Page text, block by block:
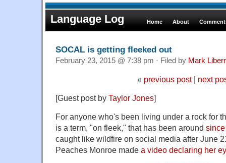
Language Log Home About
SOCAL is getting fleeked out
February 23, 2015 @ 7:38 pm · Filed by Mark
« previous post| next
[Guest post by Taylor Jones]
For anyone who's been living under a rock for
is a term, "on fleek," that has been around
caught like wildfire on social media after June
Peaches Monroe made a video declaring her